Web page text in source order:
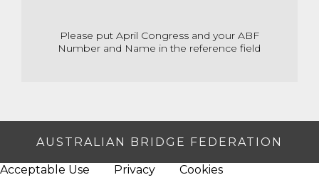
Please put April Congress and your ABF
Number and Name in the reference field
AUSTRALIAN BRIDGE FEDERATION
Acceptable Use Privacy Cookies